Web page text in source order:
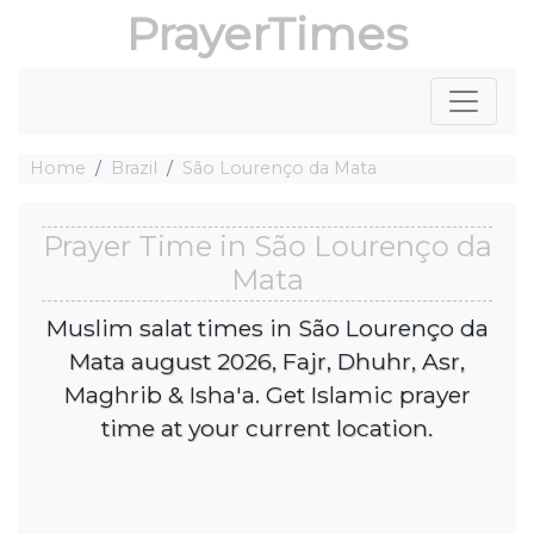
PrayerTimes
Home Brazil São Lourenço da Mata
Prayer Time in São Lourenço da
Mata
Muslim salat times in São Lourenço da
Mata august 2026, Fajr, Dhuhr, Asr,
Maghrib & Isha'a. Get Islamic prayer
time at your current location.